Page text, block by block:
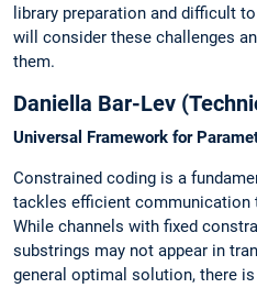
library preparation and difficult
will consider these challenges
them.
Daniella Bar-Lev
Universal Framework for
Constrained coding is a
tackles efficient communication
While channels with fixed
substrings may not appear in
general optimal solution, there